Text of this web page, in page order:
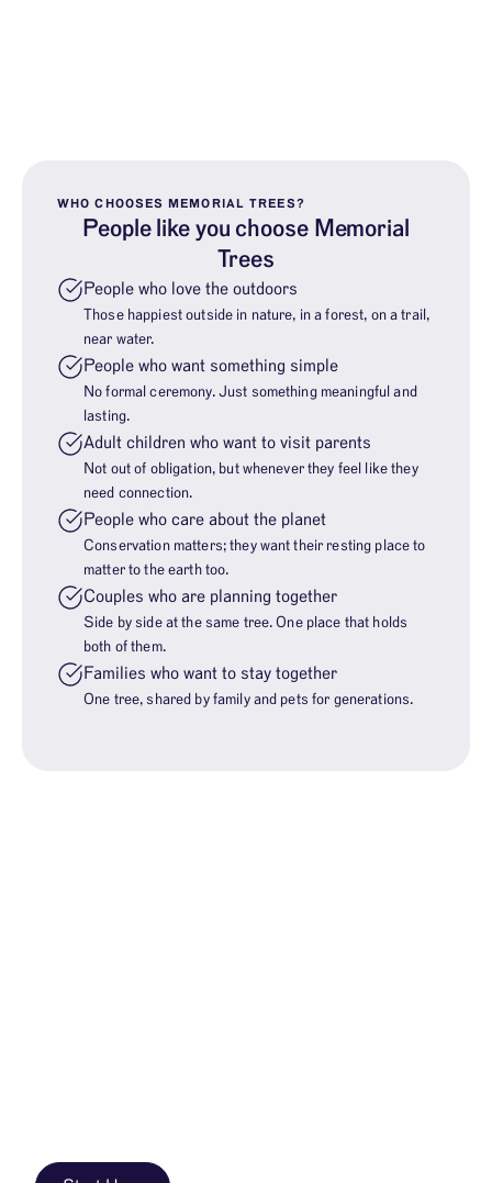
WHO CHOOSES MEMORIAL TREES?
People like you choose Memorial
Trees
People who love the outdoors
Those happiest outside in nature, in a forest, on a trail,
near water.
People who want something simple
No formal ceremony. Just something meaningful and
lasting.
Adult children who want to visit parents
Not out of obligation, but whenever they feel like they
need connection.
People who care about the planet
Conservation matters; they want their resting place to
matter to the earth too.
Couples who are planning together
Side by side at the same tree. One place that holds
both of them.
Families who want to stay together
One tree, shared by family and pets for generations.